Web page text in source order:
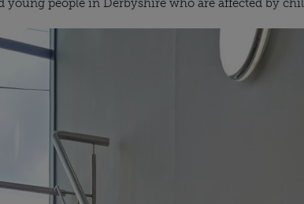
young people in Derbyshire who are affected by